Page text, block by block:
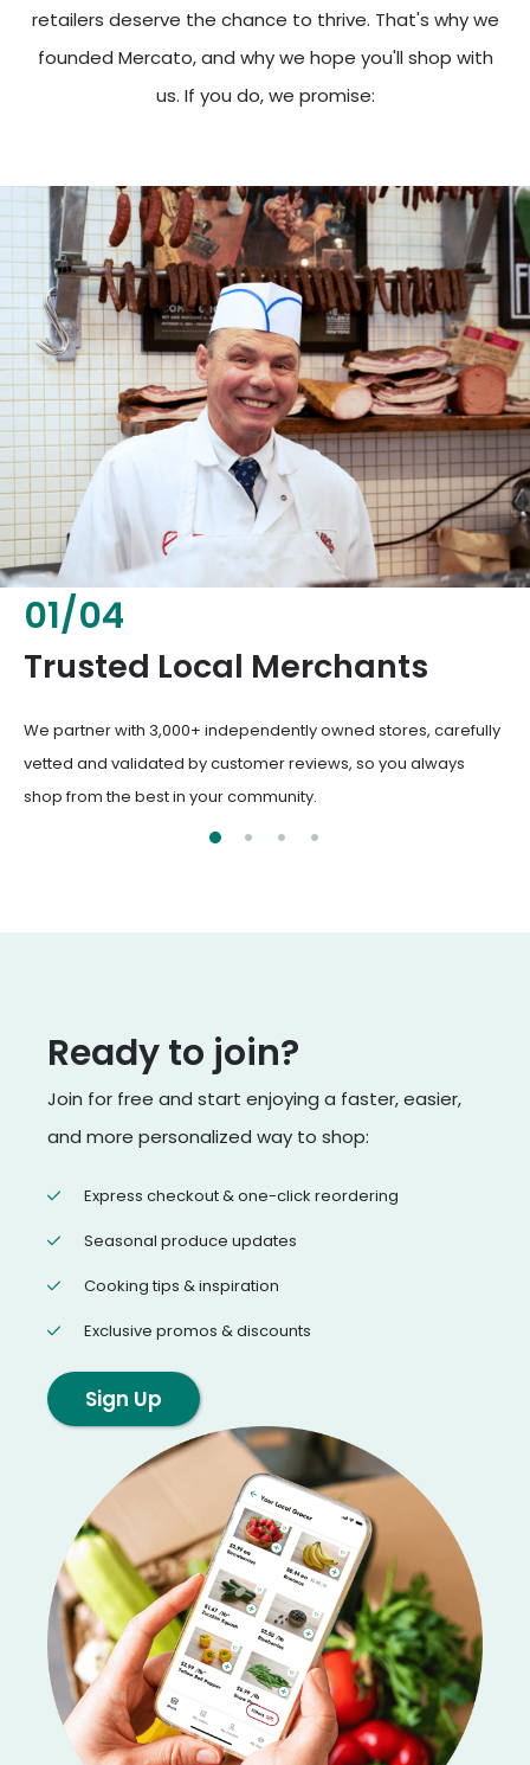
retailers deserve the chance to thrive. That's why we
founded Mercato, and why we hope you'll shop with
us. If you do, we promise:
02/04
Fresh & Healthy Food
From everyday groceries to specialty items, our merchants
deliver the freshest, healthiest ingredients your family
deserves.
Ready to join?
Join for free and start enjoying a faster, easier,
and more personalized way to shop:
Express checkout & one-click reordering
Seasonal produce updates
Cooking tips & inspiration
Exclusive promos & discounts
Sign Up